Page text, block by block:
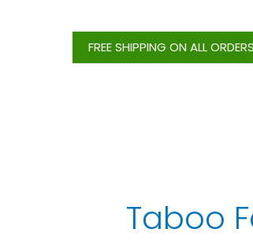
FREE SHIPPING ON ALL ORDERS
Taboo